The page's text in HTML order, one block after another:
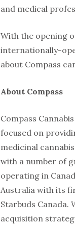
and medical
With the opening
internationally-
about Compass
About Compass
Compass
focused on
medicinal
with a number of
operating in
Australia with its
Starbuds Canada.
acquisition